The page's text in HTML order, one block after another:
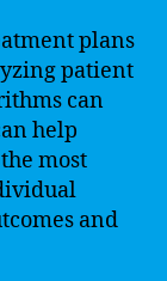
plans
patient
can
help
most
and